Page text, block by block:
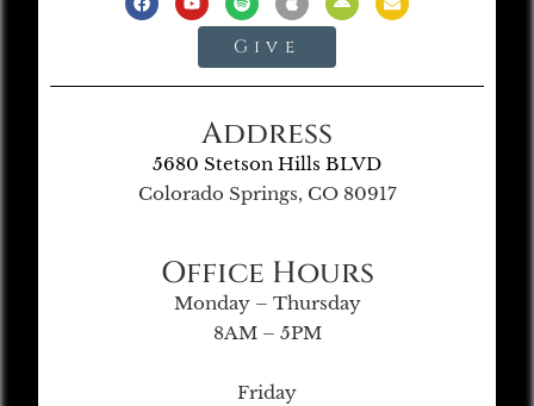
Give
Address
5680 Stetson Hills BLVD
Colorado Springs, CO 80917
Office Hours
Monday – Thursday
8AM – 5PM
Friday